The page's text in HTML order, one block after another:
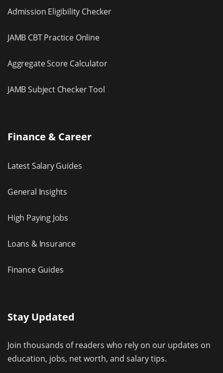
Admission Eligibility Checker
JAMB CBT Practice Online
Aggregate Score Calculator
JAMB Subject Checker Tool
Finance & Career
Latest Salary Guides
General Insights
High Paying Jobs
Loans & Insurance
Finance Guides
Stay Updated
Join thousands of readers who rely on our updates on
education, jobs, net worth, and salary tips.